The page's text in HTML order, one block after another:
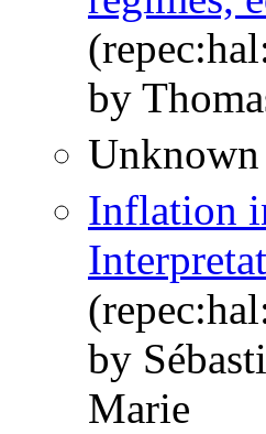
by
Unknown
Inflation
by
Marie